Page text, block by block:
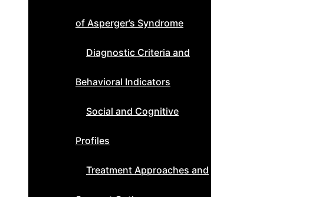
of Asperger’s Syndrome
Diagnostic Criteria and
Behavioral Indicators
Social and Cognitive
Profiles
Treatment Approaches and